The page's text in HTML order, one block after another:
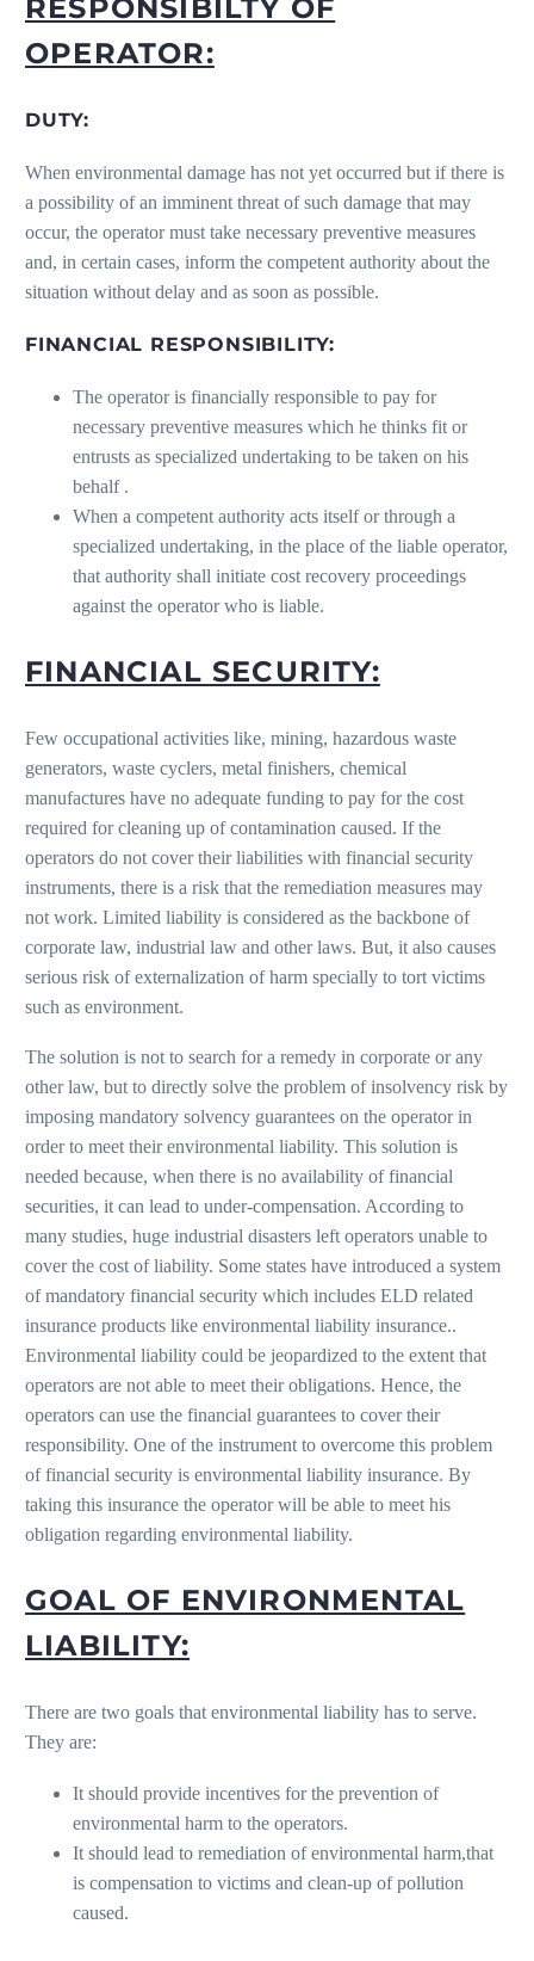
RESPONSIBILTY OF
OPERATOR:
DUTY:
When environmental damage has not yet occurred but if there is
a possibility of an imminent threat of such damage that may
occur, the operator must take necessary preventive measures
and, in certain cases, inform the competent authority about the
situation without delay and as soon as possible.
FINANCIAL RESPONSIBILITY:
The operator is financially responsible to pay for
necessary preventive measures which he thinks fit or
entrusts as specialized undertaking to be taken on his
behalf .
When a competent authority acts itself or through a
specialized undertaking, in the place of the liable operator,
that authority shall initiate cost recovery proceedings
against the operator who is liable.
FINANCIAL SECURITY:
Few occupational activities like, mining, hazardous waste
generators, waste cyclers, metal finishers, chemical
manufactures have no adequate funding to pay for the cost
required for cleaning up of contamination caused. If the
operators do not cover their liabilities with financial security
instruments, there is a risk that the remediation measures may
not work. Limited liability is considered as the backbone of
corporate law, industrial law and other laws. But, it also causes
serious risk of externalization of harm specially to tort victims
such as environment.
The solution is not to search for a remedy in corporate or any
other law, but to directly solve the problem of insolvency risk by
imposing mandatory solvency guarantees on the operator in
order to meet their environmental liability. This solution is
needed because, when there is no availability of financial
securities, it can lead to under-compensation. According to
many studies, huge industrial disasters left operators unable to
cover the cost of liability. Some states have introduced a system
of mandatory financial security which includes ELD related
insurance products like environmental liability insurance..
Environmental liability could be jeopardized to the extent that
operators are not able to meet their obligations. Hence, the
operators can use the financial guarantees to cover their
responsibility. One of the instrument to overcome this problem
of financial security is environmental liability insurance. By
taking this insurance the operator will be able to meet his
obligation regarding environmental liability.
GOAL OF ENVIRONMENTAL
LIABILITY:
There are two goals that environmental liability has to serve.
They are:
It should provide incentives for the prevention of
environmental harm to the operators.
It should lead to remediation of environmental harm,that
is compensation to victims and clean-up of pollution
caused.